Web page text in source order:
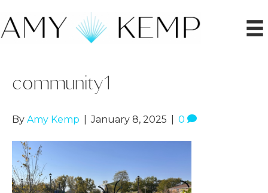
community1
By Amy Kemp January 8, 2025 0